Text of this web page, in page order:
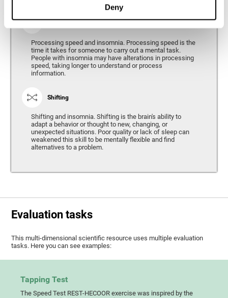
Deny
Processing speed and insomnia. Processing speed is the
time it takes for someone to carry out a mental task.
People with insomnia may have alterations in processing
speed, taking longer to understand or process
information.
Shifting
Shifting and insomnia. Shifting is the brain's ability to
adapt a behavior or thought to new, changing, or
unexpected situations. Poor quality or lack of sleep can
weakened this skill to be mentally flexible and find
alternatives to a problem.
Evaluation tasks
This multi-dimensional scientific resource uses multiple evaluation
tasks. Here you can see examples:
Tapping Test
The Speed Test REST-HECOOR exercise was inspired by the